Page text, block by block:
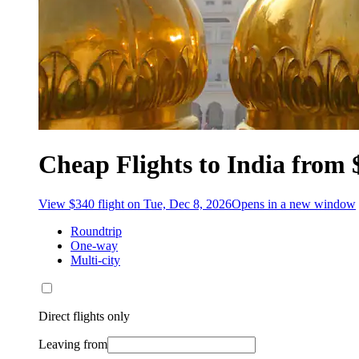
Cheap Flights to India from
View $340 flight on Tue, Dec 8, 2026Opens in a new window
Roundtrip
One-way
Multi-city
Direct flights only
Leaving from